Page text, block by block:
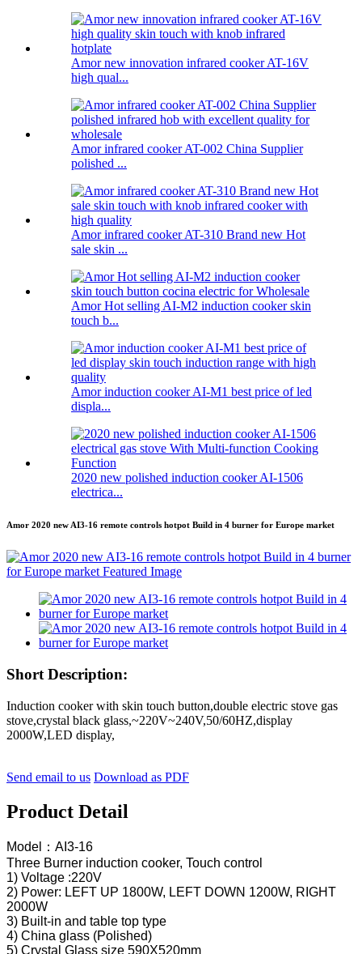
Amor new innovation infrared cooker AT-16V
high qual...
Amor infrared cooker AT-002 China Supplier
polished ...
Amor infrared cooker AT-310 Brand new Hot
sale skin ...
Amor Hot selling AI-M2 induction cooker skin
touch b...
Amor induction cooker AI-M1 best price of led
displa...
2020 new polished induction cooker AI-1506
electrica...
Amor 2020 new AI3-16 remote controls hotpot Build in 4 burner for Europe market
Short Description:
Induction cooker with skin touch button,double electric stove gas
stove,crystal black glass,~220V~240V,50/60HZ,display
2000W,LED display,
Send email to us Download as PDF
Product Detail
Model：AI3-16
Three Burner induction cooker, Touch control
1) Voltage :220V
2) Power: LEFT UP 1800W, LEFT DOWN 1200W, RIGHT
2000W
3) Built-in and table top type
4) China glass (Polished)
5) Crystal Glass size 590X520mm